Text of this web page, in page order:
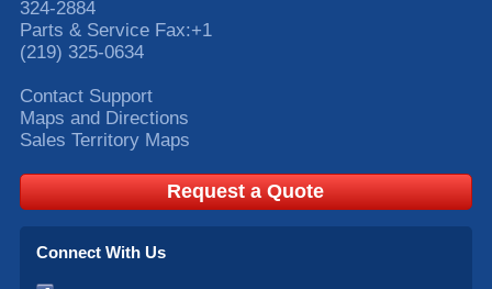
324-2884
Parts & Service Fax:+1
(219) 325-0634
Contact Support
Maps and Directions
Sales Territory Maps
Request a Quote
Connect With Us